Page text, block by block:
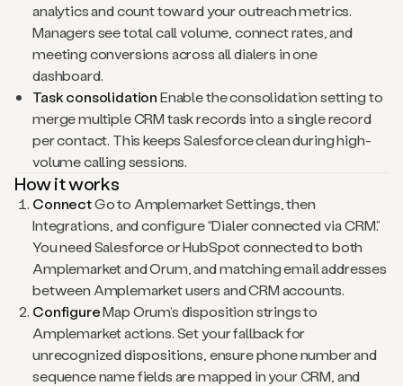
analytics and count toward your outreach metrics.
Managers see total call volume, connect rates, and
meeting conversions across all dialers in one
dashboard.
Task consolidationEnable the consolidation setting to
merge multiple CRM task records into a single record
per contact. This keeps Salesforce clean during high-
volume calling sessions.
How it works
ConnectGo to Amplemarket Settings, then
Integrations, and configure “Dialer connected via CRM.”
You need Salesforce or HubSpot connected to both
Amplemarket and Orum, and matching email addresses
between Amplemarket users and CRM accounts.
ConfigureMap Orum’s disposition strings to
Amplemarket actions. Set your fallback for
unrecognized dispositions, ensure phone number and
sequence name fields are mapped in your CRM, and